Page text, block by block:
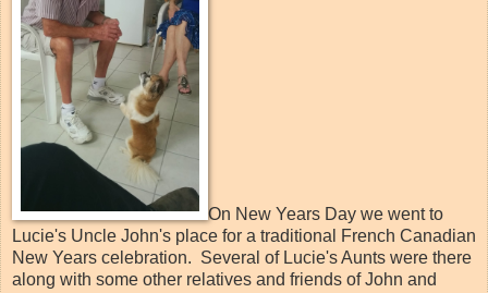
On New Years Day we went to
Lucie's Uncle John's place for a traditional French Canadian
New Years celebration. Several of Lucie's Aunts were there
along with some other relatives and friends of John and